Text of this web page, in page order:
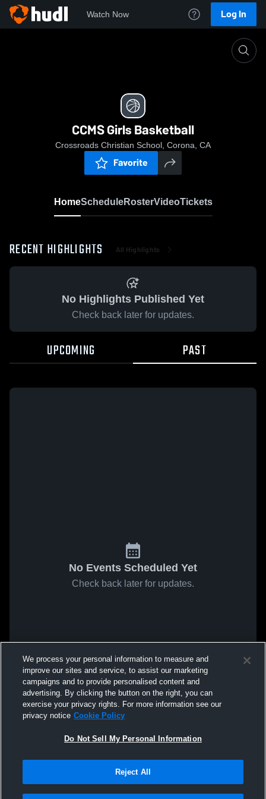
Watch Now Log In
CCMS Girls Basketball
Crossroads Christian School, Corona, CA
Favorite
HomeScheduleRosterVideoTickets
RECENT HIGHLIGHTS All Highlights
No Highlights Published Yet
Check back later for updates.
UPCOMING PAST
No Events Scheduled Yet
Check back later for updates.
We process your personal information to measure and
improve our sites and service, to assist our marketing
campaigns and to provide personalised content and
advertising. By clicking the button on the right, you can
exercise your privacy rights. For more information see our
privacy notice Cookie Policy
Do Not Sell My Personal Information
Reject All